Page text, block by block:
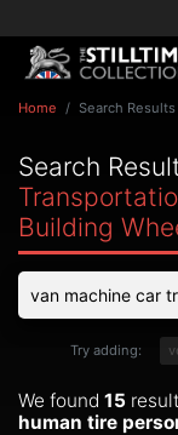
Home Search Results
Search
Building
Try adding:
We found 15
human tire